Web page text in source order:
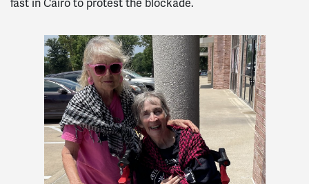
fast in Cairo to protest the blockade.